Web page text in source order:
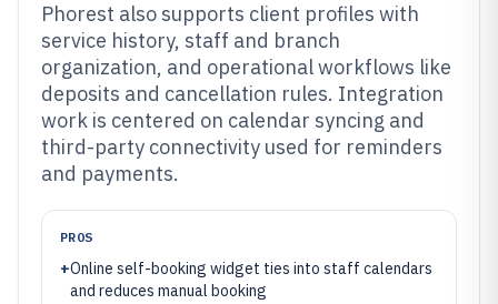
Phorest also supports client profiles with
service history, staff and branch
organization, and operational workflows like
deposits and cancellation rules. Integration
work is centered on calendar syncing and
third-party connectivity used for reminders
and payments.
PROS
+Online self-booking widget ties into staff calendars
and reduces manual booking